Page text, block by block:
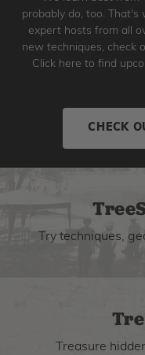
probably do, too.
expert hosts from all
new techniques, check
Click here to find
CHECK
Try techniques,
Treasure